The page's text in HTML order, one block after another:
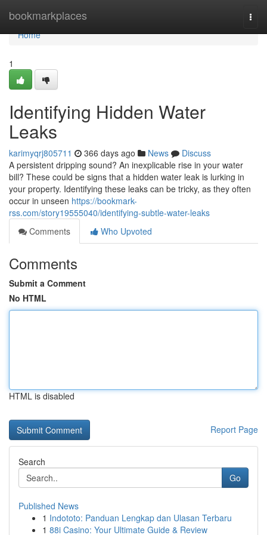
bookmarkplaces
Home
Home
1
Identifying Hidden Water
Leaks
karimyqrj805711 366 days ago News
Discuss
A persistent dripping sound? An inexplicable rise in your water
bill? These could be signs that a hidden water leak is lurking in
your property. Identifying these leaks can be tricky, as they often
occur in unseen https://bookmark-
rss.com/story19555040/identifying-subtle-water-leaks
Comments
Who Upvoted
Comments
Submit a Comment
No HTML
HTML is disabled
Report Page
Search
Go
Published News
1 Indototo: Panduan Lengkap dan Ulasan Terbaru
1 88i Casino: Your Ultimate Guide & Review